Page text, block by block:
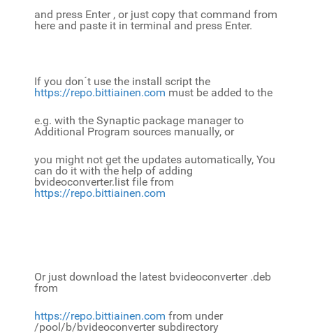
and press Enter , or just copy that command from
here and paste it in terminal and press Enter.
If you don´t use the install script the
https://repo.bittiainen.com must be added to the
e.g. with the Synaptic package manager to
Additional Program sources manually, or
you might not get the updates automatically, You
can do it with the help of adding
bvideoconverter.list file from
https://repo.bittiainen.com
Or just download the latest bvideoconverter .deb
from
https://repo.bittiainen.com from under
/pool/b/bvideoconverter subdirectory